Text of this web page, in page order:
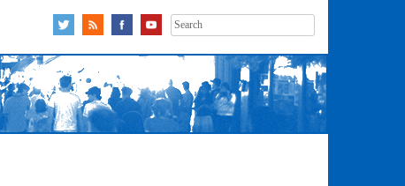
Search
for: